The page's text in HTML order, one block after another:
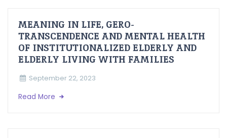
MEANING IN LIFE, GERO-
TRANSCENDENCE AND MENTAL HEALTH
OF INSTITUTIONALIZED ELDERLY AND
ELDERLY LIVING WITH FAMILIES
September 22, 2023
Read More